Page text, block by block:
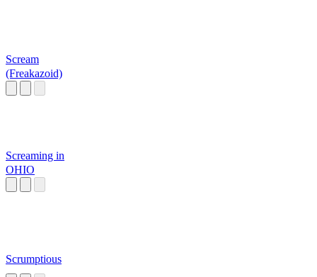
Scream
(Freakazoid)
Screaming in
OHIO
Scrumptious